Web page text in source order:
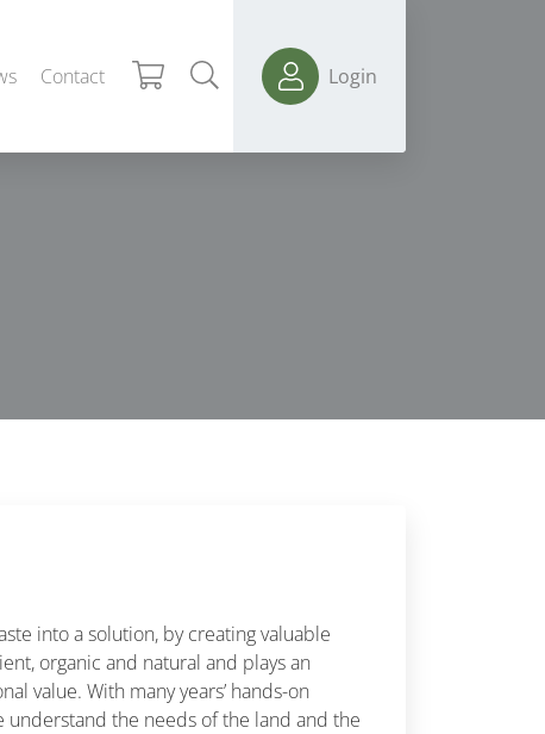
Contact Login
into a solution, by creating valuable
organic and natural and plays an
value. With many years’ hands-on
the needs of the land and the